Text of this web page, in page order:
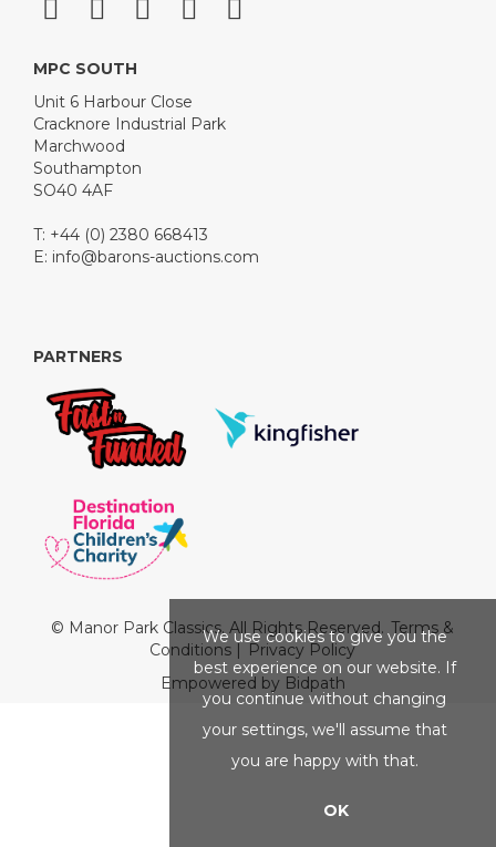
MPC SOUTH
Unit 6 Harbour Close
Cracknore Industrial Park
Marchwood
Southampton
SO40 4AF
T: +44 (0) 2380 668413
E: info@barons-auctions.com
PARTNERS
© Manor Park Classics. All Rights Reserved. Terms &
Conditions| Privacy Policy
Empowered by Bidpath
We use cookies to give you the
best experience on our website. If
you continue without changing
your settings, we'll assume that
you are happy with that.
OK